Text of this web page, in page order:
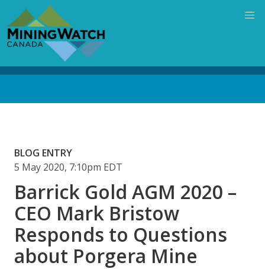
main
content
BLOG ENTRY
5 May 2020, 7:10pm EDT
Barrick Gold AGM 2020 –
CEO Mark Bristow
Responds to Questions
about Porgera Mine